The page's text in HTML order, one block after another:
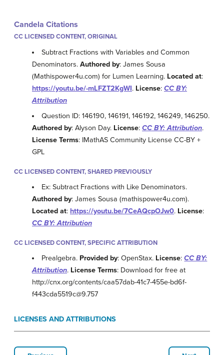
Candela Citations
CC LICENSED CONTENT, ORIGINAL
Subtract Fractions with Variables and Common
Denominators. Authored by: James Sousa
(Mathispower4u.com) for Lumen Learning. Located at:
https://youtu.be/-mLFZT2KgWI. License: CC BY:
Attribution
Question ID: 146190, 146191, 146192, 146249, 146250.
Authored by: Alyson Day. License: CC BY: Attribution.
License Terms: IMathAS Community License CC-BY +
GPL
CC LICENSED CONTENT, SHARED PREVIOUSLY
Ex: Subtract Fractions with Like Denominators.
Authored by: James Sousa (mathispower4u.com).
Located at: https://youtu.be/7CeAQcpOJw0. License:
CC BY: Attribution
CC LICENSED CONTENT, SPECIFIC ATTRIBUTION
Prealgebra. Provided by: OpenStax. License:CC BY:
Attribution. License Terms: Download for free at
http://cnx.org/contents/caa57dab-41c7-455e-bd6f-
f443cda5519c@9.757
LICENSES AND ATTRIBUTIONS